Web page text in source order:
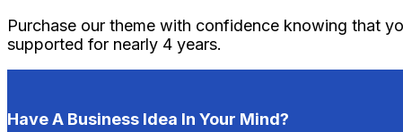
Purchase our theme with confidence knowing that
supported for nearly 4 years.
Have A Business Idea In Your Mind?